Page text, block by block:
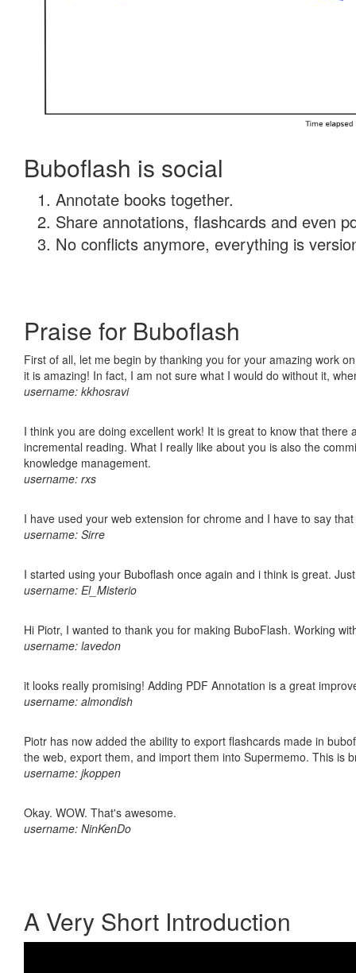
Buboflash is social
Annotate books together.
Share annotations, flashcards and even
No conflicts anymore, everything is
Praise for Buboflash
First of all, let me begin by thanking you for your amazing work
it is amazing! In fact, I am not sure what I would do without it,
username: kkhosravi
I think you are doing excellent work! It is great to know that
incremental reading. What I really like about you is also the
knowledge management.
username: rxs
I have used your web extension for chrome and I have to say
username: Sirre
I started using your Buboflash once again and i think is great.
username: El_Misterio
Hi Piotr, I wanted to thank you for making BuboFlash. Working
username: lavedon
it looks really promising! Adding PDF Annotation is a great
username: almondish
Piotr has now added the ability to export flashcards made in
the web, export them, and import them into Supermemo. This is
username: jkoppen
Okay. WOW. That's awesome.
username: NinKenDo
A Very Short Introduction